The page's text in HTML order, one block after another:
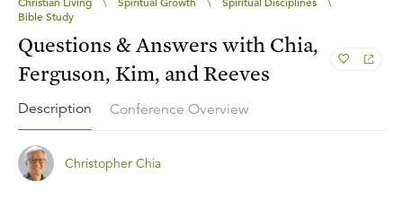
Bible Study
Questions & Answers with Chia,
Ferguson, Kim, and Reeves
Description Conference Overview
Christopher Chia